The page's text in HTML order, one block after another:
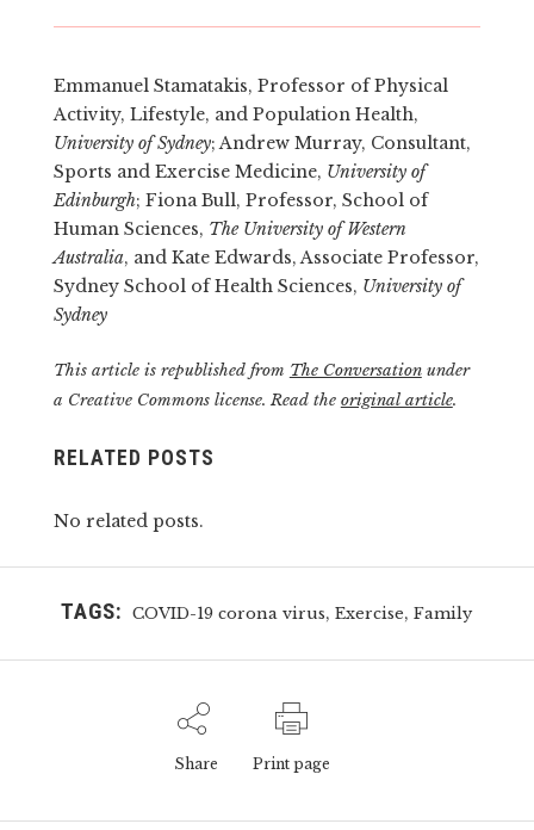
Emmanuel Stamatakis, Professor of Physical
Activity, Lifestyle, and Population Health,
University of Sydney; Andrew Murray, Consultant,
Sports and Exercise Medicine, University of
Edinburgh; Fiona Bull, Professor, School of
Human Sciences, The University of Western
Australia, and Kate Edwards, Associate Professor,
Sydney School of Health Sciences, University of
Sydney
This article is republished from The Conversationunder
a Creative Commons license. Read the original article.
RELATED POSTS
No related posts.
TAGS: COVID-19 corona virus,Exercise,Family
Share Print page